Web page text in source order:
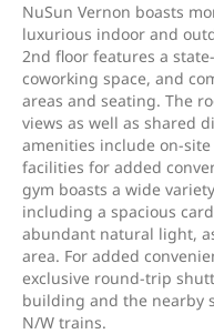
NuSun Vernon boasts
luxurious indoor and
2nd floor features a
coworking space, and
areas and seating. The
views as well as shared
amenities include on-
facilities for added
gym boasts a wide
including a spacious
abundant natural light,
area. For added
exclusive round-trip
building and the nearby
N/W trains.